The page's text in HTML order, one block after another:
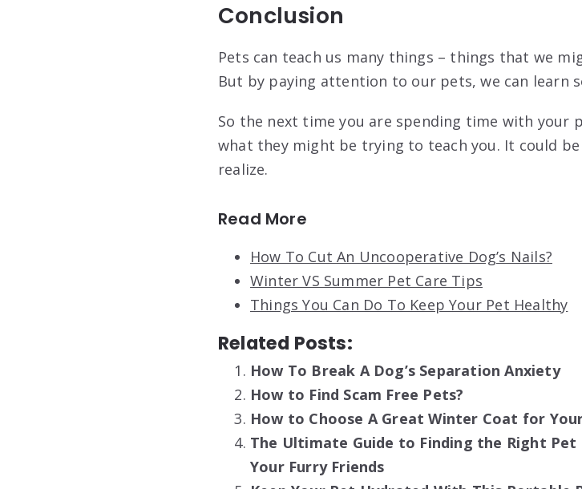
Conclusion
Pets can teach us many things – things that we
But by paying attention to our pets, we can learn
So the next time you are spending time with
what they might be trying to teach you. It could
realize.
Read More
How To Cut An Uncooperative Dog’s Nails?
Winter VS Summer Pet Care Tips
Things You Can Do To Keep Your Pet Healthy
Related Posts:
How To Break A Dog’s Separation Anxiety
How to Find Scam Free Pets?
How to Choose A Great Winter Coat for
The Ultimate Guide to Finding the Right Pet
Your Furry Friends